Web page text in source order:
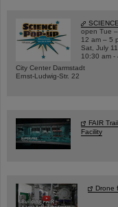
open Tue –
12 am – 5
Sat, July 11,
10:30 am -
City Center Darmstadt
Ernst-Ludwig-Str. 22
FAIR
Facility
Drone